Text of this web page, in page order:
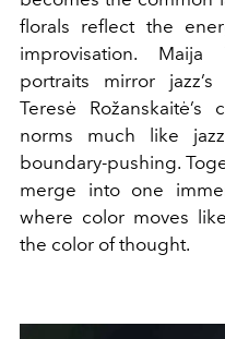
florals reflect the
improvisation. Maija
portraits mirror
Teresė
norms much like
boundary-pushing.
merge into one
where color moves
the color of thought.